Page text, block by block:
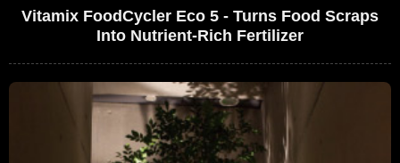
Vitamix FoodCycler Eco 5 - Turns Food Scraps
Into Nutrient-Rich Fertilizer